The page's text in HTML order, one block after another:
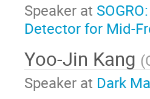
Speaker at
Detector for Mid-
Yoo-Jin Kang (
Speaker at Dark